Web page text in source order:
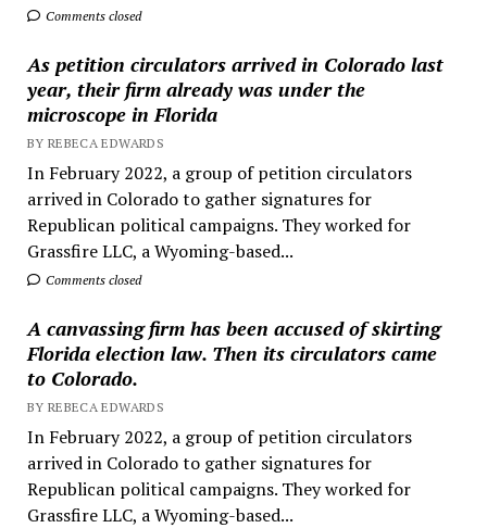
Comments closed
As petition circulators arrived in Colorado last
year, their firm already was under the
microscope in Florida
BY REBECA EDWARDS
In February 2022, a group of petition circulators
arrived in Colorado to gather signatures for
Republican political campaigns. They worked for
Grassfire LLC, a Wyoming-based...
Comments closed
A canvassing firm has been accused of skirting
Florida election law. Then its circulators came
to Colorado.
BY REBECA EDWARDS
In February 2022, a group of petition circulators
arrived in Colorado to gather signatures for
Republican political campaigns. They worked for
Grassfire LLC, a Wyoming-based...